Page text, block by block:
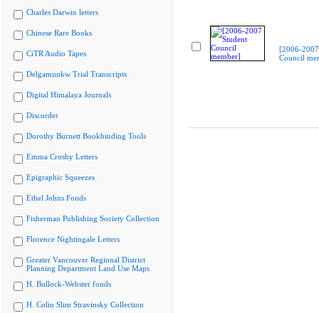
Charles Darwin letters
Chinese Rare Books
CiTR Audio Tapes
Delgamuukw Trial Transcripts
Digital Himalaya Journals
Discorder
Dorothy Burnett Bookbinding Tools
Emma Crosby Letters
Epigraphic Squeezes
Ethel Johns Fonds
Fisherman Publishing Society Collection
Florence Nightingale Letters
Greater Vancouver Regional District
Planning Department Land Use Maps
H. Bullock-Webster fonds
H. Colin Slim Stravinsky Collection
[2006-
Council